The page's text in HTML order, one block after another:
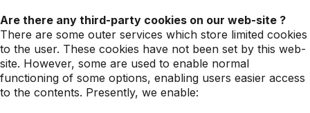
Are there any third-party cookies on our web-site ?
There are some outer services which store limited cookies
to the user. These cookies have not been set by this web-
site. However, some are used to enable normal
functioning of some options, enabling users easier access
to the contents. Presently, we enable: